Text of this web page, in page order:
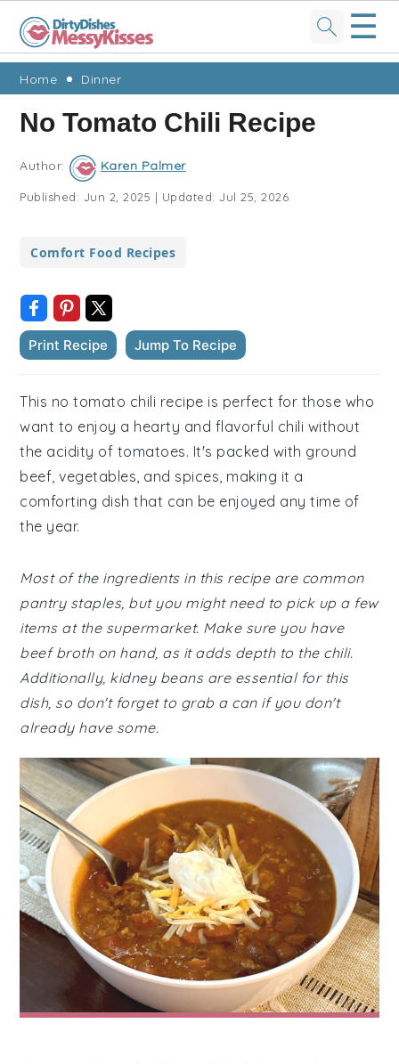
Skip
primary
navigation
Skip
main
content
Skip
primary
sidebar
Skip
footer
☰
Home Dinner
No Tomato Chili Recipe
Author: Karen Palmer
Published: Jun 2, 2025 | Updated:Jul 25, 2026
Comfort Food Recipes
Print Recipe Jump To Recipe
This no tomato chili recipe is perfect for those who
want to enjoy a hearty and flavorful chili without
the acidity of tomatoes. It's packed with ground
beef, vegetables, and spices, making it a
comforting dish that can be enjoyed any time of
the year.
Most of the ingredients in this recipe are common
pantry staples, but you might need to pick up a few
items at the supermarket. Make sure you have
beef broth on hand, as it adds depth to the chili.
Additionally, kidney beans are essential for this
dish, so don't forget to grab a can if you don't
already have some.